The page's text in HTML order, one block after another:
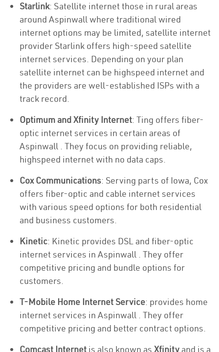
Starlink: Satellite internet those in rural areas
around Aspinwall where traditional wired
internet options may be limited, satellite internet
provider Starlink offers high-speed satellite
internet services. Depending on your plan
satellite internet can be highspeed internet and
the providers are well-established ISPs with a
track record.
Optimum and Xfinity Internet: Ting offers fiber-
optic internet services in certain areas of
Aspinwall . They focus on providing reliable,
highspeed internet with no data caps.
Cox Communications: Serving parts of Iowa, Cox
offers fiber-optic and cable internet services
with various speed options for both residential
and business customers.
Kinetic: Kinetic provides DSL and fiber-optic
internet services in Aspinwall . They offer
competitive pricing and bundle options for
customers.
T-Mobile Home Internet Service: provides home
internet services in Aspinwall . They offer
competitive pricing and better contract options.
Comcast Internet is also known as Xfinity and is a